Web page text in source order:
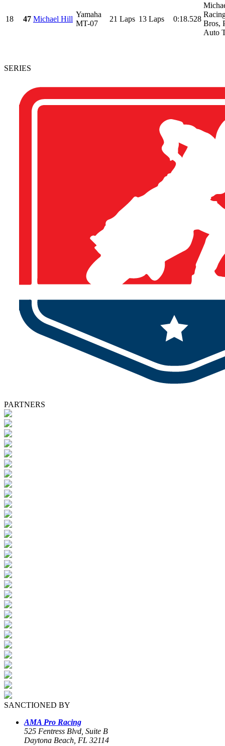
18 47 Michael Hill
Yamaha
MT-07
21 Laps 13 Laps 0:18.528
Bros,
Auto
SERIES
PARTNERS
SANCTIONED BY
AMA Pro Racing
525 Fentress Blvd, Suite B
Daytona Beach, FL 32114